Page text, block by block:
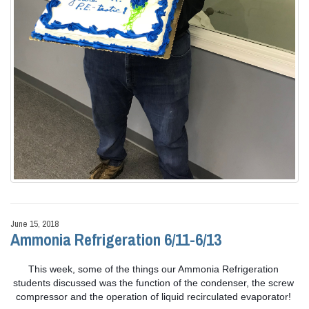
June 15, 2018
Ammonia Refrigeration 6/11-6/13
This week, some of the things our Ammonia Refrigeration
students discussed was the function of the condenser, the screw
compressor and the operation of liquid recirculated evaporator!